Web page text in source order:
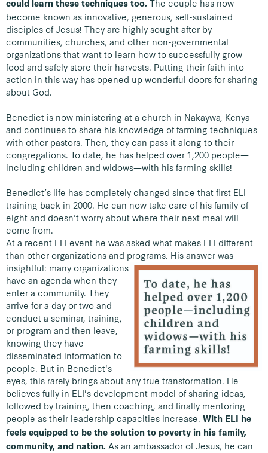
could learn these techniques too. The couple has now
become known as innovative, generous, self-sustained
disciples of Jesus! They are highly sought after by
communities, churches, and other non-governmental
organizations that want to learn how to successfully grow
food and safely store their harvests. Putting their faith into
action in this way has opened up wonderful doors for sharing
about God.
Benedict is now ministering at a church in Nakaywa, Kenya
and continues to share his knowledge of farming techniques
with other pastors. Then, they can pass it along to their
congregations. To date, he has helped over 1,200 people—
including children and widows—with his farming skills!
Benedict’s life has completely changed since that first ELI
training back in 2000. He can now take care of his family of
eight and doesn’t worry about where their next meal will
come from.
At a recent ELI event he was asked what makes ELI different
than other organizations and programs. His answer was
insightful: many organizations
have an agenda when they
enter a community. They
arrive for a day or two and
conduct a seminar, training,
or program and then leave,
knowing they have
disseminated information to
people. But in Benedict's
eyes, this rarely brings about any true transformation. He
believes fully in ELI's development model of sharing ideas,
followed by training, then coaching, and finally mentoring
people as their leadership capacities increase. With ELI he
feels equipped to be the solution to poverty in his family,
community, and nation. As an ambassador of Jesus, he can